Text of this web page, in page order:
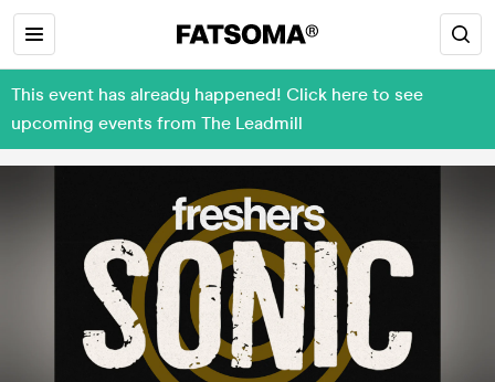
This event has already happened! Click here to see
upcoming events from The Leadmill